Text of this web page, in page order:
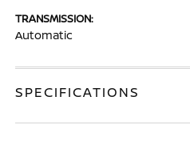
TRANSMISSION:
Automatic
SPECIFICATIONS